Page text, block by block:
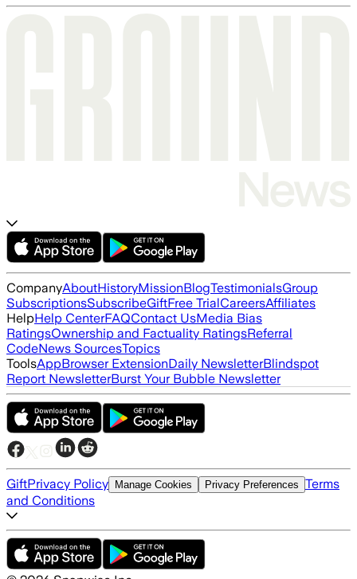
CompanyAboutHistoryMissionBlogTestimonialsGroup
SubscriptionsSubscribeGiftFree TrialCareersAffiliates
HelpHelp CenterFAQContact UsMedia Bias
RatingsOwnership and Factuality RatingsReferral
CodeNews SourcesTopics
ToolsAppBrowser ExtensionDaily NewsletterBlindspot
Report NewsletterBurst Your Bubble Newsletter
GiftPrivacy Policy Manage Cookies Privacy Preferences Terms
and Conditions